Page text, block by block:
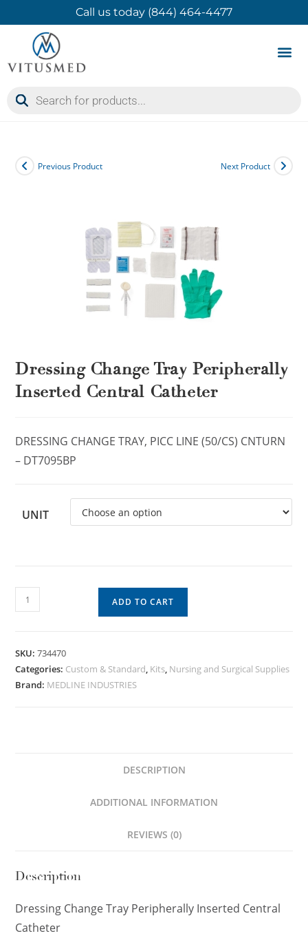
Call us today (844) 464-4477
Previous Product Next Product
Dressing Change Tray Peripherally
Inserted Central Catheter
DRESSING CHANGE TRAY, PICC LINE (50/CS) CNTURN
– DT7095BP
UNIT
ADD TO CART
SKU:734470
Categories: Custom & Standard, Kits, Nursing and Surgical Supplies
Brand: MEDLINE INDUSTRIES
DESCRIPTION
ADDITIONAL INFORMATION
REVIEWS (0)
Description
Dressing Change Tray Peripherally Inserted Central
Catheter